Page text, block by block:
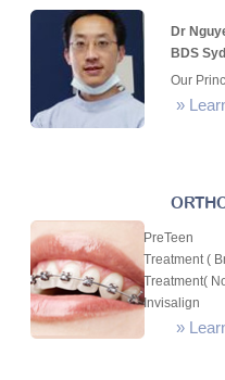
Dr
BDS
Our
»
PreTeen
Treatment (
Treatment(
Invisalign
»